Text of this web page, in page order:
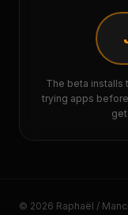
The beta installs
trying apps
© 2026 Raphaël /